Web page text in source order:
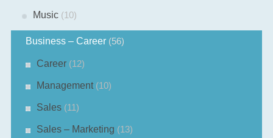
Music(10)
Business – Career(56)
Career(12)
Management(10)
Sales(11)
Sales – Marketing (13)